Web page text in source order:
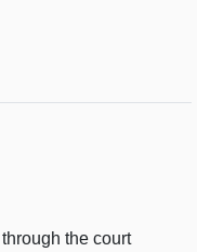
the court